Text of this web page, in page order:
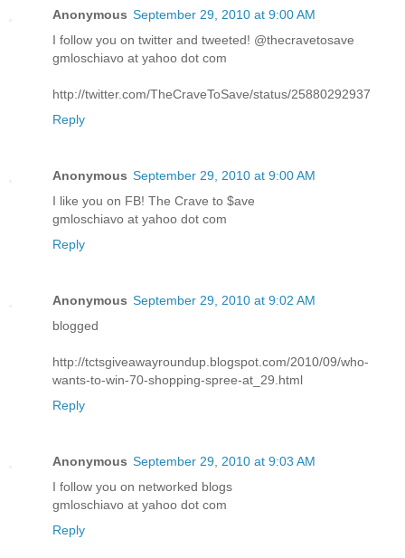
Anonymous September 29, 2010 at 9:00 AM
I follow you on twitter and tweeted! @thecravetosave
gmloschiavo at yahoo dot com
http://twitter.com/TheCraveToSave/status/25880292937
Reply
Anonymous September 29, 2010 at 9:00 AM
I like you on FB! The Crave to $ave
gmloschiavo at yahoo dot com
Reply
Anonymous September 29, 2010 at 9:02 AM
blogged
http://tctsgiveawayroundup.blogspot.com/2010/09/who-
wants-to-win-70-shopping-spree-at_29.html
Reply
Anonymous September 29, 2010 at 9:03 AM
I follow you on networked blogs
gmloschiavo at yahoo dot com
Reply